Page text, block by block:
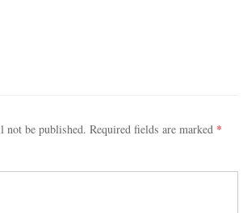
not be published. Required fields are marked *